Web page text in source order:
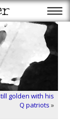
golden with his
Q patriots »